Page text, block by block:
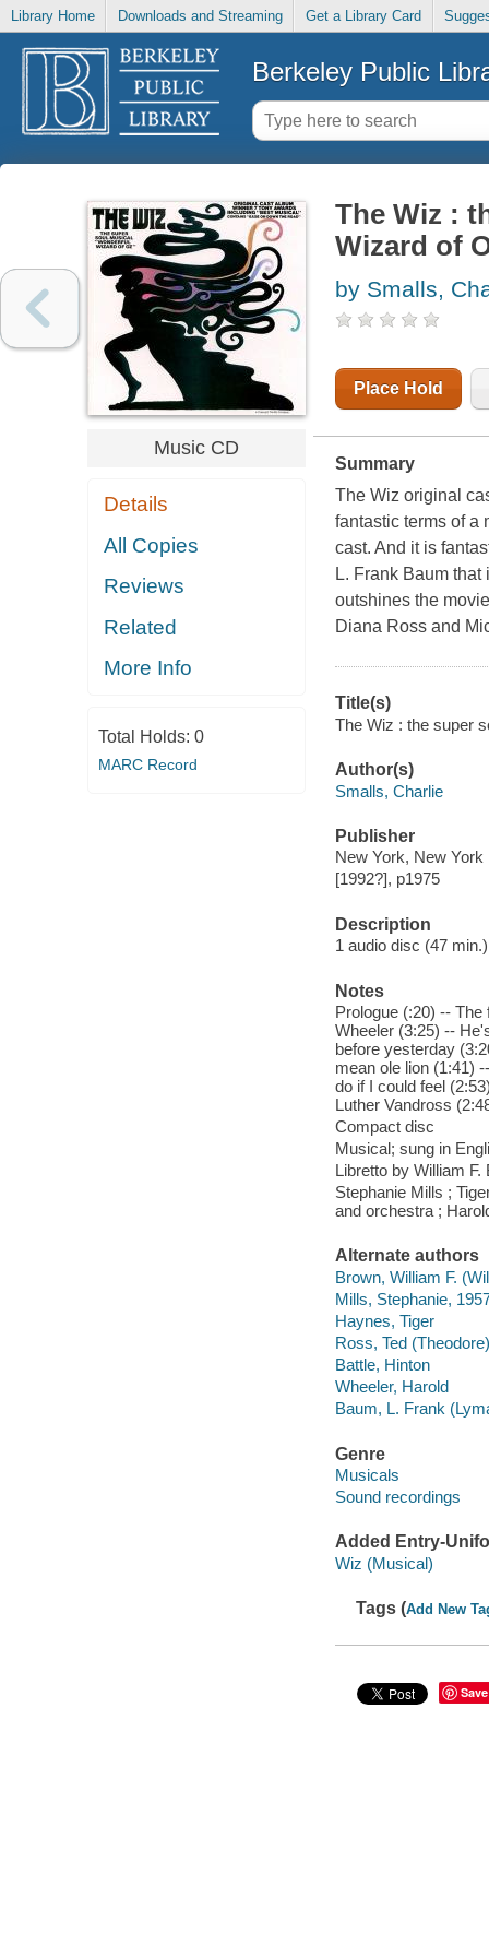
Library Home Downloads and Streaming Get a Library Card
Berkeley Public
Music CD
Details
All Copies
Reviews
Related
More Info
Total Holds: 0
MARC Record
The Wiz :
Wizard of
by Smalls,
Place Hold
Summary
The Wiz original
fantastic terms of a
cast. And it is
L. Frank Baum
outshines the
Diana Ross and
Title(s)
The Wiz : the super
Author(s)
Smalls, Charlie
Publisher
New York, New York
[1992?], p1975
Description
1 audio disc (47
Notes
Prologue (:20) --
Wheeler (3:25) --
before yesterday
mean ole lion (1:41)
do if I could feel
Luther Vandross
Compact disc
Musical; sung in
Libretto by William
Stephanie Mills ;
and orchestra ;
Alternate authors
Brown, William F.
Mills, Stephanie,
Haynes, Tiger
Ross, Ted (Theodore)
Battle, Hinton
Wheeler, Harold
Baum, L. Frank
Genre
Musicals
Sound recordings
Added Entry-
Wiz (Musical)
Tags (Add New
Save